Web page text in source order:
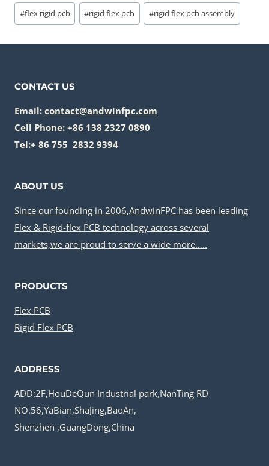
Post
Tags:
#flex rigid pcb #rigid flex pcb #rigid flex pcb assembly
CONTACT US
Email: contact@andwinfpc.com
Cell Phone: +86 138 2327 0890
Tel:+ 86 755 2832 9394
ABOUT US
Since our founding in 2006,AndwinFPC has been leading
Flex & Rigid-flex PCB technology across several
markets,we are proud to serve a wide more…..
PRODUCTS
Flex PCB
Rigid Flex PCB
ADDRESS
ADD:2F,HouDeQun Industrial park,NanTing RD
NO.56,YaBian,ShaJing,BaoAn,
Shenzhen ,GuangDong,China